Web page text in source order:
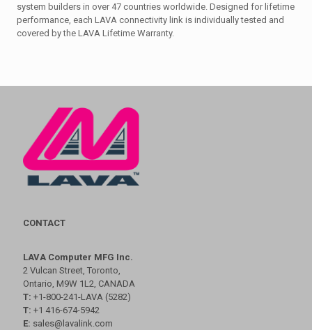
system builders in over 47 countries worldwide. Designed for lifetime
performance, each LAVA connectivity link is individually tested and
covered by the LAVA Lifetime Warranty.
CONTACT
LAVA Computer MFG Inc.
2 Vulcan Street, Toronto,
Ontario, M9W 1L2, CANADA
T: +1-800-241-LAVA (5282)
T: +1 416-674-5942
E: sales@lavalink.com